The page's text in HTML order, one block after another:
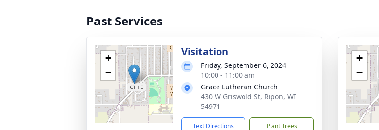
Past Services
+
−
Visitation
Friday, September 6, 2024
10:00 - 11:00 am
Grace Lutheran Church
430 W Griswold St, Ripon, WI
54971
Text Directions Plant Trees
+
−